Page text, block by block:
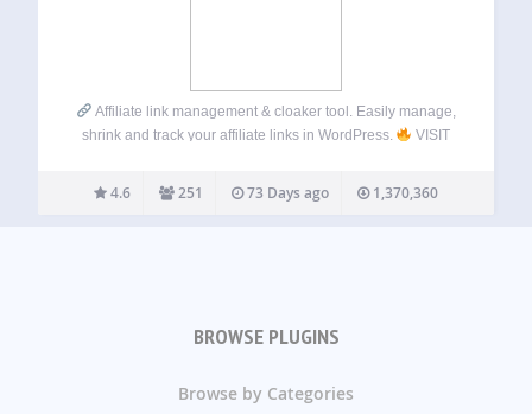
Affiliate link management & cloaker tool. Easily manage,
shrink and track your affiliate links in WordPress.
VISIT
the PRO Version! THIRSTYAFFILIATES
gives bloggers the tools they need to…
4.6 251 73 Days ago 1,370,360
BROWSE PLUGINS
Browse by Categories